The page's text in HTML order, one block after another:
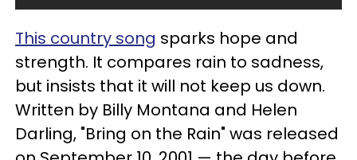
This country song sparks hope and
strength. It compares rain to sadness,
but insists that it will not keep us down.
Written by Billy Montana and Helen
Darling, "Bring on the Rain" was released